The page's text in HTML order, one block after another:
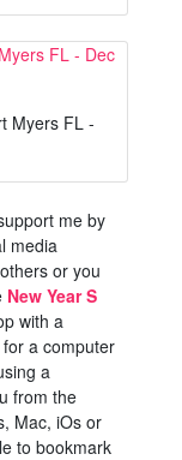
Myers FL -
me by
media
or you
New Year S
with a
a computer
a
from the
Mac, iOs or
to bookmark